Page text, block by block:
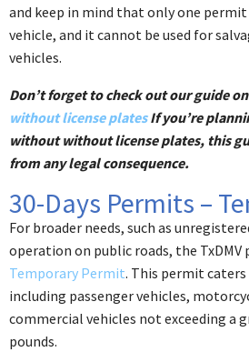
and keep in mind that only one permit
vehicle, and it cannot be used for
vehicles.
Don’t forget to check out our guide on
without license platesIf you’re
without without license plates, this
from any legal consequence.
30-Days Permits –
For broader needs, such as
operation on public roads, the TxDMV
Temporary Permit. This permit
including passenger vehicles,
commercial vehicles not exceeding a
pounds.